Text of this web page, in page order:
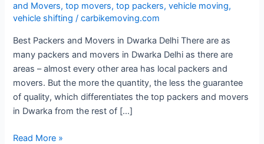
and Movers,top movers,top packers,vehicle moving,
vehicle shifting /carbikemoving.com
Best Packers and Movers in Dwarka Delhi There are as
many packers and movers in Dwarka Delhi as there are
areas – almost every other area has local packers and
movers. But the more the quantity, the less the guarantee
of quality, which differentiates the top packers and movers
in Dwarka from the rest of […]
Read More »